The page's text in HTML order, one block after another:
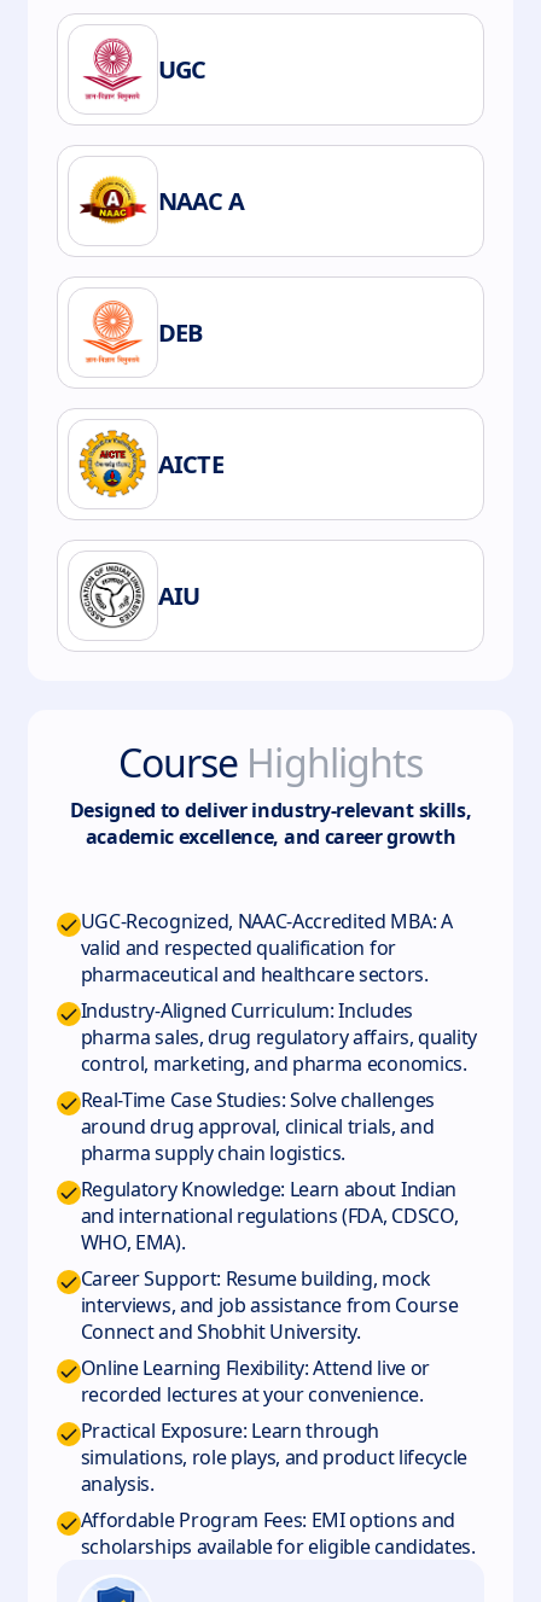
UGC
NAAC A
DEB
AICTE
AIU
Course Highlights
Designed to deliver industry-relevant skills,
academic excellence, and career growth
UGC-Recognized, NAAC-Accredited MBA: A
valid and respected qualification for
pharmaceutical and healthcare sectors.
Industry-Aligned Curriculum: Includes
pharma sales, drug regulatory affairs, quality
control, marketing, and pharma economics.
Real-Time Case Studies: Solve challenges
around drug approval, clinical trials, and
pharma supply chain logistics.
Regulatory Knowledge: Learn about Indian
and international regulations (FDA, CDSCO,
WHO, EMA).
Career Support: Resume building, mock
interviews, and job assistance from Course
Connect and Shobhit University.
Online Learning Flexibility: Attend live or
recorded lectures at your convenience.
Practical Exposure: Learn through
simulations, role plays, and product lifecycle
analysis.
Affordable Program Fees: EMI options and
scholarships available for eligible candidates.